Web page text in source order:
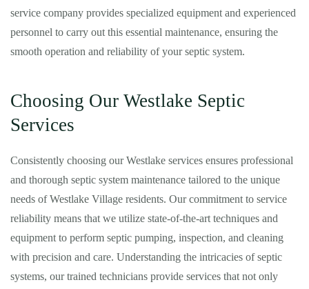
service company provides specialized equipment and experienced
personnel to carry out this essential maintenance, ensuring the
smooth operation and reliability of your septic system.
Choosing Our Westlake Septic
Services
Consistently choosing our Westlake services ensures professional
and thorough septic system maintenance tailored to the unique
needs of Westlake Village residents. Our commitment to service
reliability means that we utilize state-of-the-art techniques and
equipment to perform septic pumping, inspection, and cleaning
with precision and care. Understanding the intricacies of septic
systems, our trained technicians provide services that not only